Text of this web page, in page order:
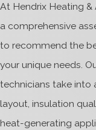
At Hendrix Heating &
a comprehensive
to recommend the
your unique needs.
technicians take into
layout, insulation
heat-generating